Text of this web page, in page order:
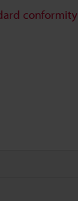
conformity